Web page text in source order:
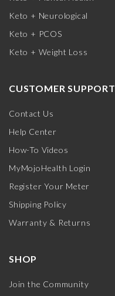
Keto + Neurological
Keto + PCOS
Keto + Weight Loss
CUSTOMER SUPPORT
Contact Us
Help Center
How-To Videos
MyMojoHealth Login
Register Your Meter
Shipping Policy
Warranty & Returns
SHOP
Join the Community